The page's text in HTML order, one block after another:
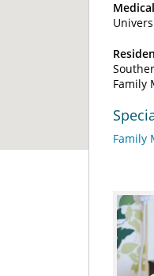
Family
Family